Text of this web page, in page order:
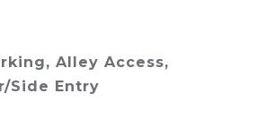
Alley Access,
Side Entry